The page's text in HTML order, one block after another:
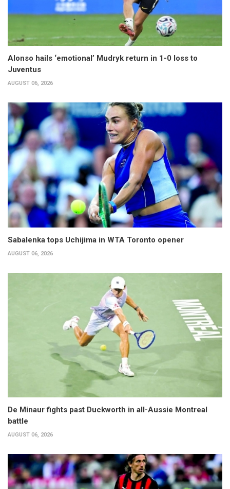
Alonso hails ‘emotional’ Mudryk return in 1-0 loss to
Juventus
AUGUST 06, 2026
Sabalenka tops Uchijima in WTA Toronto opener
AUGUST 06, 2026
De Minaur fights past Duckworth in all-Aussie Montreal
battle
AUGUST 06, 2026